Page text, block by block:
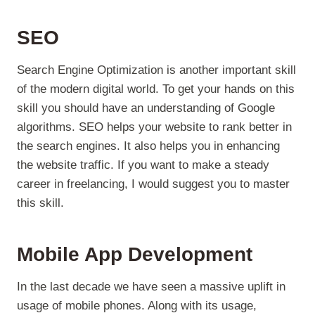
SEO
Search Engine Optimization is another important skill
of the modern digital world. To get your hands on this
skill you should have an understanding of Google
algorithms. SEO helps your website to rank better in
the search engines. It also helps you in enhancing
the website traffic. If you want to make a steady
career in freelancing, I would suggest you to master
this skill.
Mobile App Development
In the last decade we have seen a massive uplift in
usage of mobile phones. Along with its usage,